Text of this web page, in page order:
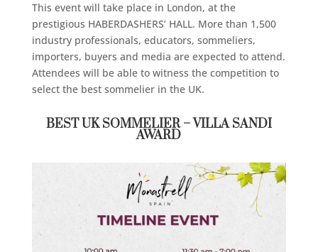
This event will take place in London, at the
prestigious HABERDASHERS’ HALL. More than 1,500
industry professionals, educators, sommeliers,
importers, buyers and media are expected to attend.
Attendees will be able to witness the competition to
select the best sommelier in the UK.
BEST UK SOMMELIER – VILLA SANDI
AWARD